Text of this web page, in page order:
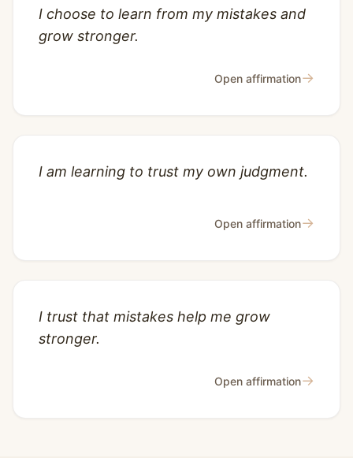
I choose to learn from my mistakes and
grow stronger.
Open affirmation→
I am learning to trust my own judgment.
Open affirmation→
I trust that mistakes help me grow
stronger.
Open affirmation→